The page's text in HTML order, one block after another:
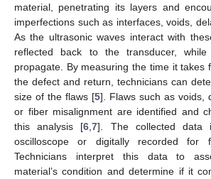
material, penetrating its layers and
imperfections such as interfaces, voids,
As the ultrasonic waves interact with
reflected back to the transducer,
propagate. By measuring the time it takes
the defect and return, technicians can
size of the flaws [5]. Flaws such as voids,
or fiber misalignment are identified and
this analysis [6 ,7]. The collected data
oscilloscope or digitally recorded for
Technicians interpret this data to
material’s condition and determine if it